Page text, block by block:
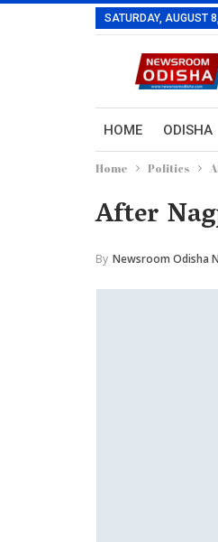
SATURDAY, AUGUST
HOME ODISHA
Home Politics
After
By Newsroom Odisha Network